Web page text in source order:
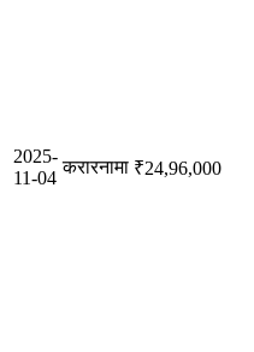
2025-
11-04
करारनामा ₹24,96,000